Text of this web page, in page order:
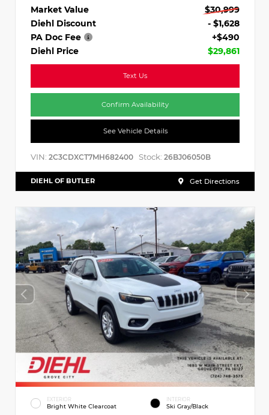
Market Value
$30,999
Diehl Discount
- $1,628
PA Doc Fee
+$490
Diehl Price
$29,861
Text Us
Confirm Availability
See Vehicle Details
VIN: 2C3CDXCT7MH682400 Stock: 26BJ06050B
DIEHL OF BUTLER Get Directions
EXTERIOR
Bright White Clearcoat
INTERIOR
Ski Gray/Black